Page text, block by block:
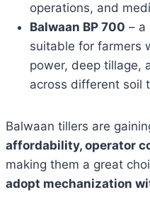
operations, and
Balwaan BP 700 – a
suitable for farmers
power, deep tillage,
across different soil
Balwaan tillers are
affordability, operator
making them a great
adopt mechanization